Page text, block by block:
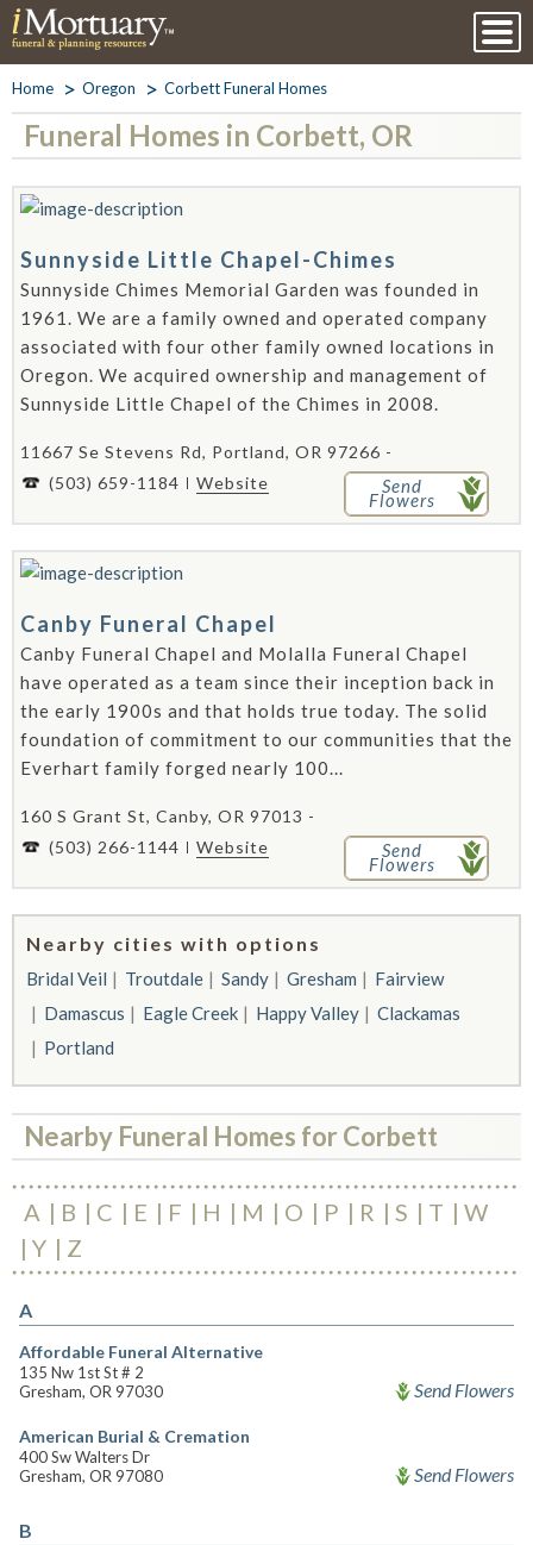
Home Oregon Corbett Funeral Homes
Funeral Homes in Corbett, OR
Sunnyside Little Chapel-Chimes
Sunnyside Chimes Memorial Garden was founded in
1961. We are a family owned and operated company
associated with four other family owned locations in
Oregon. We acquired ownership and management of
Sunnyside Little Chapel of the Chimes in 2008.
11667 Se Stevens Rd, Portland, OR 97266 -
(503) 659-1184
Website Send
Flowers
Canby Funeral Chapel
Canby Funeral Chapel and Molalla Funeral Chapel
have operated as a team since their inception back in
the early 1900s and that holds true today. The solid
foundation of commitment to our communities that the
Everhart family forged nearly 100...
160 S Grant St, Canby, OR 97013 -
(503) 266-1144
Website Send
Flowers
Nearby cities with options
Bridal Veil Troutdale Sandy Gresham
Fairview
Damascus
Eagle Creek Happy Valley
Clackamas
Portland
Nearby Funeral Homes for Corbett
A B C E F H M O P R S T
W
Y
Z
A
Affordable Funeral Alternative
135 Nw 1st St # 2
Gresham, OR 97030
Send Flowers
American Burial & Cremation
400 Sw Walters Dr
Gresham, OR 97080
Send Flowers
B